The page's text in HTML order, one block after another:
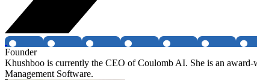
Founder
Khushboo is currently the CEO of Coulomb AI. She is an award-
Management Software.